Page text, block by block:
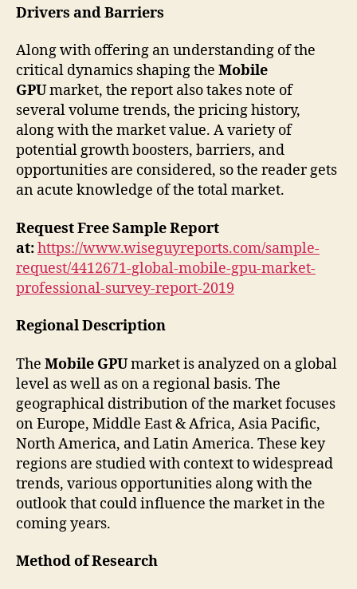
Drivers and Barriers
Along with offering an understanding of the
critical dynamics shaping the Mobile
GPUmarket, the report also takes note of
several volume trends, the pricing history,
along with the market value. A variety of
potential growth boosters, barriers, and
opportunities are considered, so the reader gets
an acute knowledge of the total market.
Request Free Sample Report
at:https://www.wiseguyreports.com/sample-
request/4412671-global-mobile-gpu-market-
professional-survey-report-2019
Regional Description
The Mobile GPUmarket is analyzed on a global
level as well as on a regional basis. The
geographical distribution of the market focuses
on Europe, Middle East & Africa, Asia Pacific,
North America, and Latin America. These key
regions are studied with context to widespread
trends, various opportunities along with the
outlook that could influence the market in the
coming years.
Method of Research